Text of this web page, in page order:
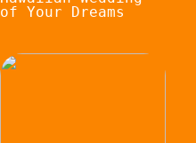
of Your Dreams